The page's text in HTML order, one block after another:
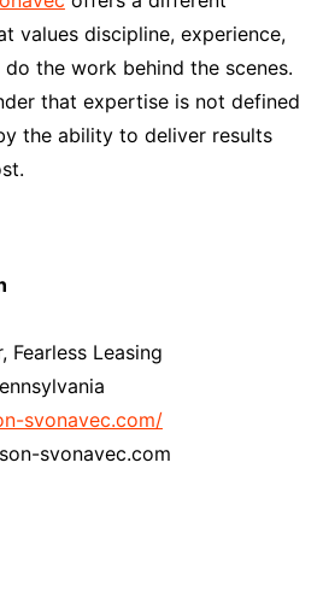
values discipline, experience,
the work behind the scenes.
that expertise is not defined
the ability to deliver results
Fearless Leasing
svonavec.com/
svonavec.com